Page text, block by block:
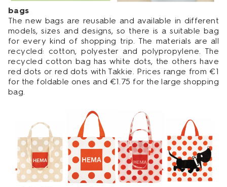
bags
The new bags are reusable and available in different
models, sizes and designs, so there is a suitable bag
for every kind of shopping trip. The materials are all
recycled: cotton, polyester and polypropylene. The
recycled cotton bag has white dots, the others have
red dots or red dots with Takkie. Prices range from €1
for the foldable ones and €1.75 for the large shopping
bag.